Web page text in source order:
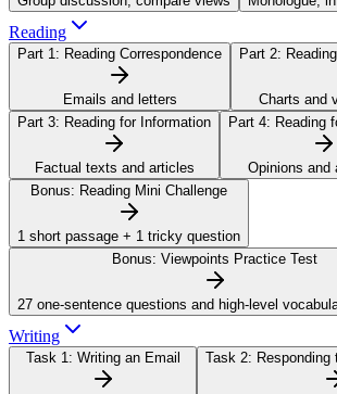
Reading
Part 1: Reading Correspondence
Emails and letters
Part 2:
Charts and
Part 3: Reading for Information
Factual texts and articles
Part 4: Reading
Opinions and
Bonus: Reading Mini Challenge
1 short passage + 1 tricky question
Bonus: Viewpoints Practice Test
27 one-sentence questions and high-level
Writing
Task 1: Writing an Email Task 2: